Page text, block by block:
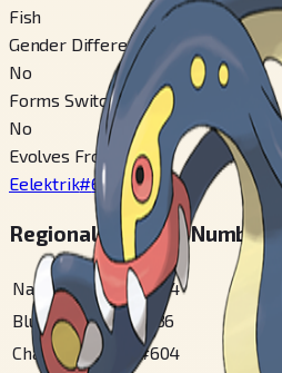
Fish
Gender Difference
No
Forms Switchable
No
Evolves From
Eelektrik#603
Regional Pokédex Numbers
National #604
Blueberry
# 136
Champions
#604